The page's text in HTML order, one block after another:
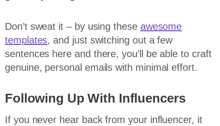
Don’t sweat it – by using these awesome
templates, and just switching out a few
sentences here and there, you’ll be able to craft
genuine, personal emails with minimal effort.
Following Up With Influencers
If you never hear back from your influencer, it